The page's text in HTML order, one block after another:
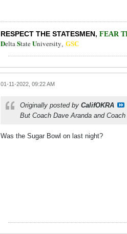
RESPECT THE STATESMEN, FEAR
DeltaStateUniversity, GSC
01-11-2022, 09:22 AM
Originally posted by CalifOKRA
But Coach Dave Aranda and
Was the Sugar Bowl on last night?